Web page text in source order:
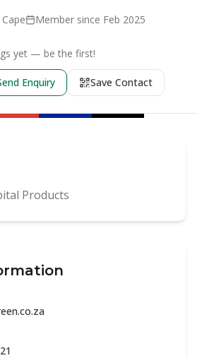
Member since Feb 2025
yet — be the first!
Enquiry Save Contact
Products